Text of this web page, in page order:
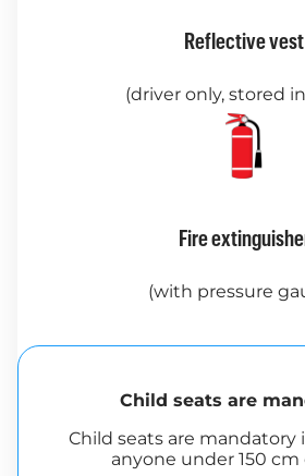
Reflective vest
(driver only, stored
Fire
(with pressure
Child seats are
Child seats are mandatory
anyone under 150 cm